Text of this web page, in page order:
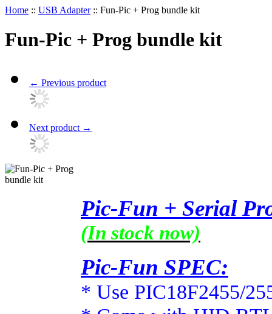
Home :: USB Adapter :: Fun-Pic + Prog bundle kit
Fun-Pic + Prog bundle kit
← Previous product
Next product →
Pic-Fun + Serial
(In stock now)
Pic-Fun SPEC:
* Use PIC18F2455/